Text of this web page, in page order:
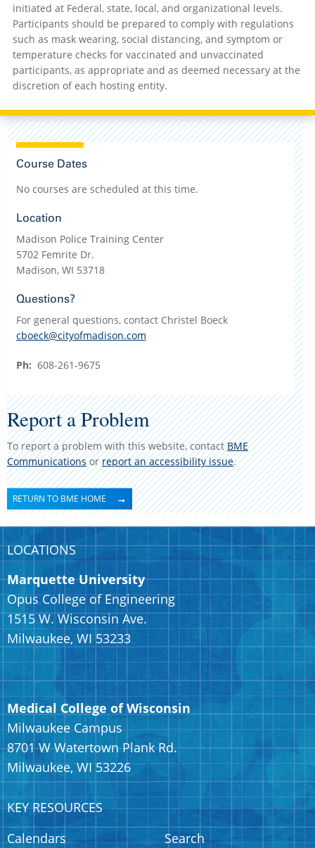
initiated at Federal, state, local, and organizational levels.
Participants should be prepared to comply with regulations
such as mask wearing, social distancing, and symptom or
temperature checks for vaccinated and unvaccinated
participants, as appropriate and as deemed necessary at the
discretion of each hosting entity.
Course Dates
No courses are scheduled at this time.
Location
Madison Police Training Center
5702 Femrite Dr.
Madison, WI 53718
Questions?
For general questions, contact Christel Boeck
cboeck@cityofmadison.com
Ph: 608-261-9675
Report a Problem
To report a problem with this website, contactBME
Communicationsorreport an accessibility issue.
RETURN TO BME HOME
LOCATIONS
Marquette University
Opus College of Engineering
1515 W. Wisconsin Ave.
Milwaukee, WI 53233
Medical College of Wisconsin
Milwaukee Campus
8701 W Watertown Plank Rd.
Milwaukee, WI 53226
KEY RESOURCES
Calendars
Search